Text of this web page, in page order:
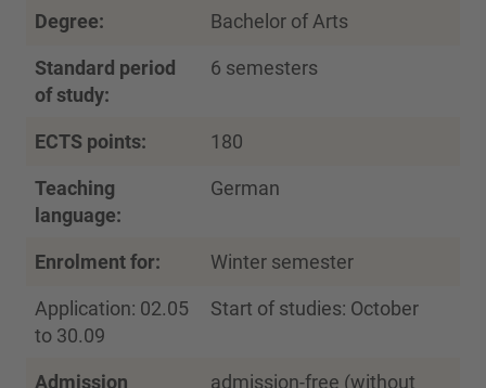
Degree: Bachelor of Arts
Standard period
of study:
6 semesters
ECTS points: 180
Teaching
language:
German
Enrolment for: Winter semester
Application: 02.05
to 30.09
Start of studies: October
Admission admission-free (without